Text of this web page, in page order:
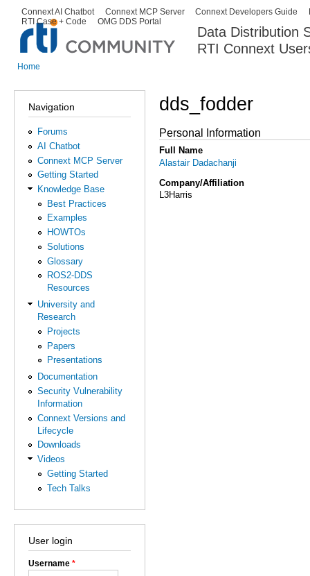
Data Distribution
RTI Connext
Secondary menu
Connext AI Chatbot Connext MCP Server Connext Developers Guide
RTI Case + Code
OMG DDS Portal
Home
Navigation
Forums
AI Chatbot
Connext MCP Server
Getting Started
Knowledge Base
Best Practices
Examples
HOWTOs
Solutions
Glossary
ROS2-DDS
Resources
University and
Research
Projects
Papers
Presentations
Documentation
Security Vulnerability
Information
Connext Versions and
Lifecycle
Downloads
Videos
Getting Started
Tech Talks
User login
Username *
dds_fodder
Personal Information
Full Name
Alastair Dadachanji
Company/Affiliation
L3Harris